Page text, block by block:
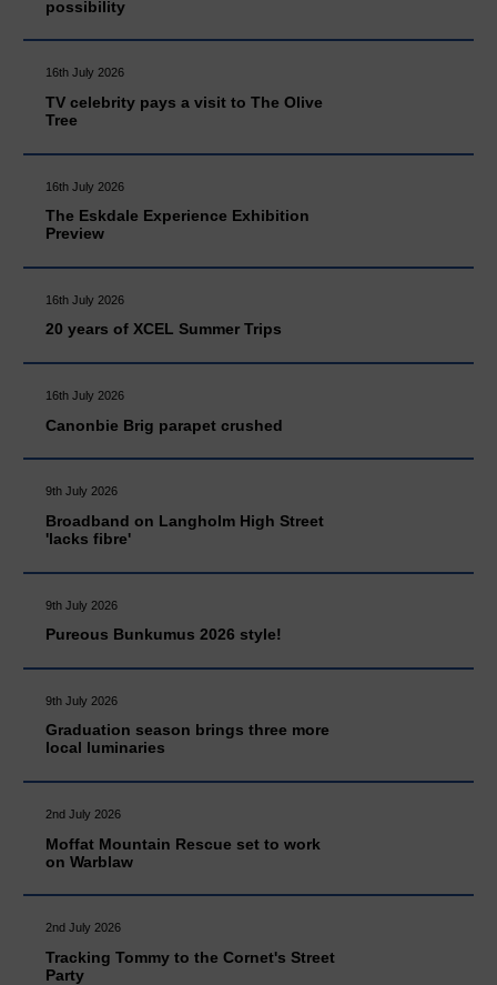
possibility
16th July 2026
TV celebrity pays a visit to The Olive
Tree
16th July 2026
The Eskdale Experience Exhibition
Preview
16th July 2026
20 years of XCEL Summer Trips
16th July 2026
Canonbie Brig parapet crushed
9th July 2026
Broadband on Langholm High Street
'lacks fibre'
9th July 2026
Pureous Bunkumus 2026 style!
9th July 2026
Graduation season brings three more
local luminaries
2nd July 2026
Moffat Mountain Rescue set to work
on Warblaw
2nd July 2026
Tracking Tommy to the Cornet's Street
Party